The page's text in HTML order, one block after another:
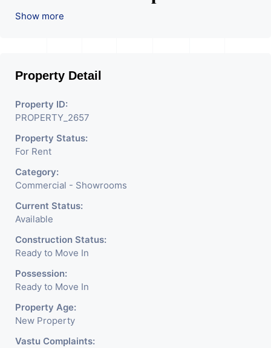
Used For Various Retail
Electronics Shop,
Readymade Garments,
Jewelry Shop, Saloon,
Furniture Shop, Book Store,
Cafe, Fitness Studio,
Crockery Shop, Any Brand
Retail Shop / Showroom.
We Are The Pioneer
Consultants In Commercial
Rent / Lease/SELL Property
Having
Show more
Property Detail
Property ID:
PROPERTY_2657
Property Status:
For Rent
Category:
Commercial - Showrooms
Current Status:
Available
Construction Status:
Ready to Move In
Possession:
Ready to Move In
Property Age:
New Property
Vastu Complaints: